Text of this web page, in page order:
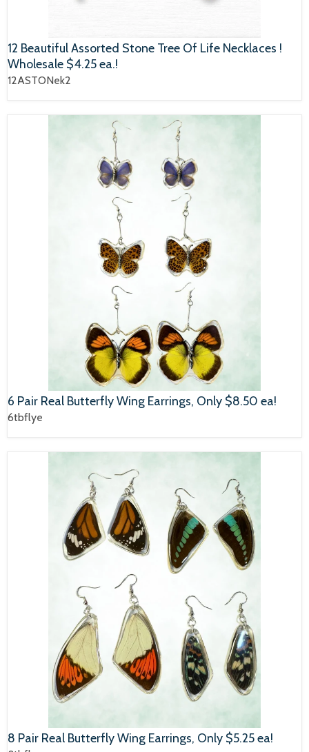
12 Beautiful Assorted Stone Tree Of Life Necklaces !
Wholesale $4.25 ea.!
12ASTONek2
6 Pair Real Butterfly Wing Earrings, Only $8.50 ea!
6tbflye
8 Pair Real Butterfly Wing Earrings, Only $5.25 ea!